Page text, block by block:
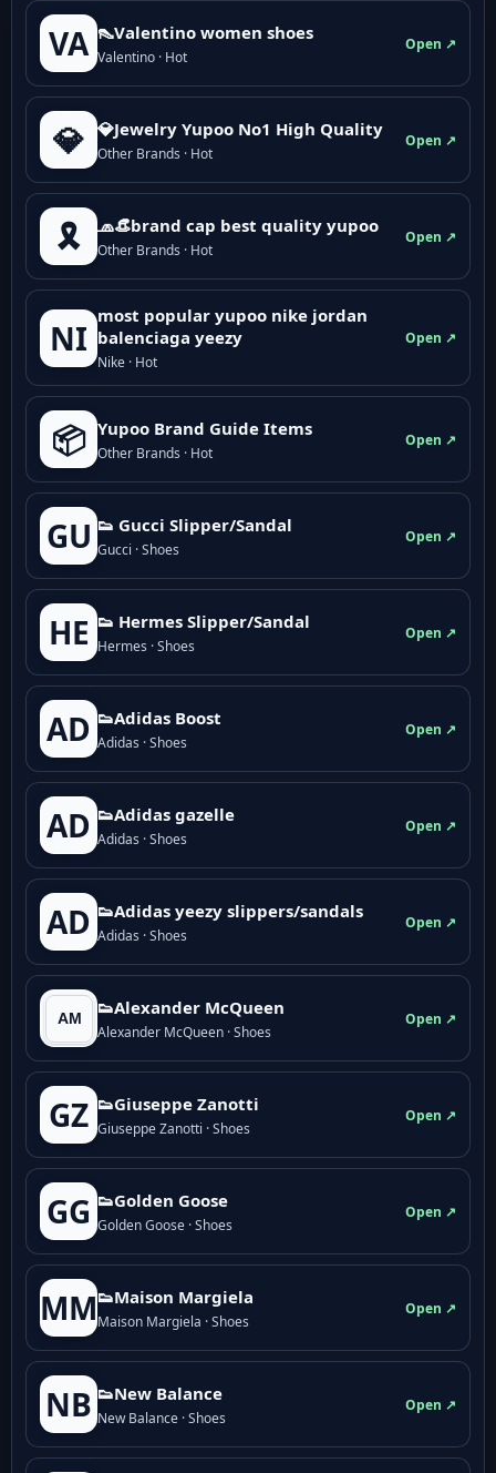
VA 👠Valentino women shoes
Valentino · Hot
Open ↗
💎 💎Jewelry Yupoo No1 High Quality
Other Brands · Hot
Open ↗
🎗️ 🧢👒brand cap best quality yupoo
Other Brands · Hot
Open ↗
NI
most popular yupoo nike jordan
balenciaga yeezy
Nike · Hot
Open ↗
📦 Yupoo Brand Guide Items
Other Brands · Hot
Open ↗
GU 👟 Gucci Slipper/Sandal
Gucci · Shoes
Open ↗
HE 👟 Hermes Slipper/Sandal
Hermes · Shoes
Open ↗
AD 👟Adidas Boost
Adidas · Shoes
Open ↗
AD 👟Adidas gazelle
Adidas · Shoes
Open ↗
AD 👟Adidas yeezy slippers/sandals
Adidas · Shoes
Open ↗
👟Alexander McQueen
Alexander McQueen · Shoes
Open ↗
GZ 👟Giuseppe Zanotti
Giuseppe Zanotti · Shoes
Open ↗
GG 👟Golden Goose
Golden Goose · Shoes
Open ↗
MM👟Maison Margiela
Maison Margiela · Shoes
Open ↗
NB 👟New Balance
New Balance · Shoes
Open ↗